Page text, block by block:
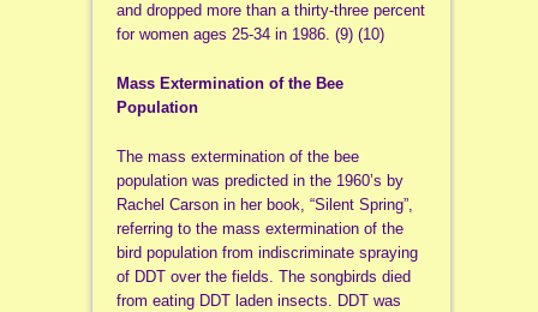
and dropped more than a thirty-three percent
for women ages 25-34 in 1986. (9) (10)
Mass Extermination of the Bee
Population
The mass extermination of the bee
population was predicted in the 1960’s by
Rachel Carson in her book, “Silent Spring”,
referring to the mass extermination of the
bird population from indiscriminate spraying
of DDT over the fields. The songbirds died
from eating DDT laden insects. DDT was